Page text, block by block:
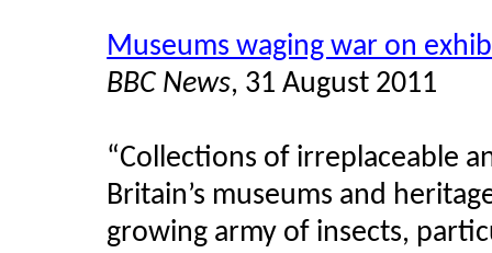
Museums waging war on
BBC News, 31 August 2011
“Collections of irreplaceable
Britain’s museums and
growing army of insects,